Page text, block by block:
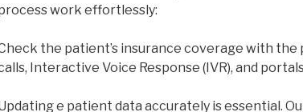
work effortlessly:
the patient’s insurance coverage with
Interactive Voice Response (IVR), and
e patient data accurately is essential.